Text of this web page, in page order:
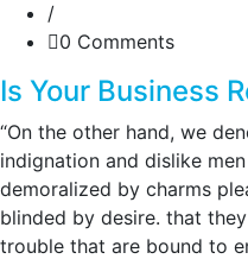
/
0 Comments
Is Your Business
“On the other hand, we
indignation and dislike
demoralized by charms
blinded by desire. that
trouble that are bound to